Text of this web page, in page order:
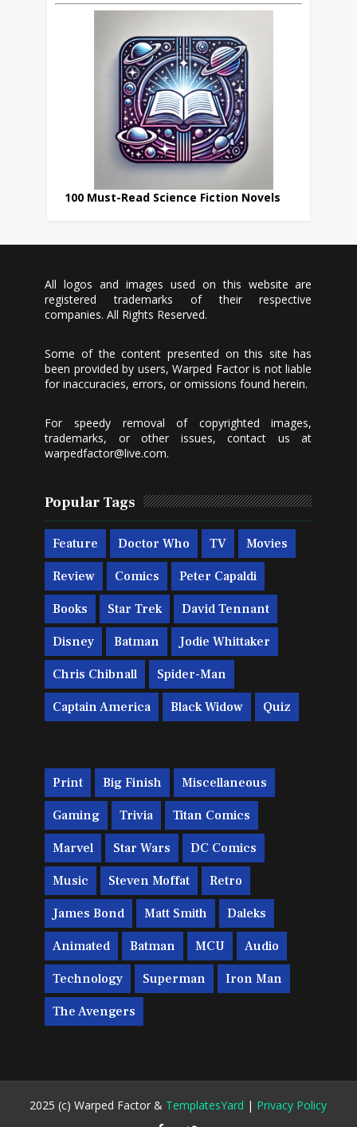
100 Must-Read Science Fiction Novels
All logos and images used on this website are
registered trademarks of their respective
companies. All Rights Reserved.
Some of the content presented on this site has
been provided by users, Warped Factor is not liable
for inaccuracies, errors, or omissions found herein.
For speedy removal of copyrighted images,
trademarks, or other issues, contact us at
warpedfactor@live.com.
Popular Tags
Feature Doctor Who TV Movies
Review Comics Peter Capaldi
Books Star Trek David Tennant
Disney Batman Jodie Whittaker
Chris Chibnall Spider-Man
Captain America Black Widow Quiz
Print Big Finish Miscellaneous
Gaming Trivia Titan Comics
Marvel Star Wars DC Comics
Music Steven Moffat Retro
James Bond Matt Smith Daleks
Animated Batman MCU Audio
Technology Superman Iron Man
The Avengers
2025 (c) Warped Factor & TemplatesYard | Privacy Policy